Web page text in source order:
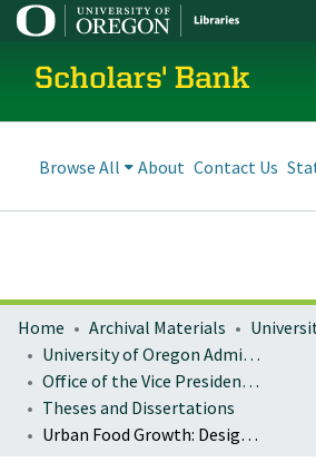
Scholars' Bank
Browse All About Contact Us
Home Archival Materials
University of Oregon Administration
Office of the Vice President for Research and Innovation
Theses and Dissertations
Urban Food Growth: Designing for Vertical Building Surfaces